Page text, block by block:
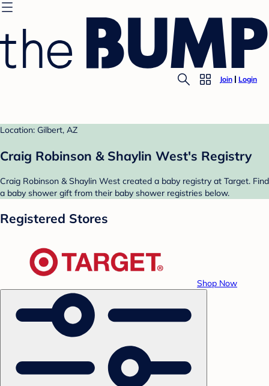
Join Login
Location: Gilbert, AZ
Craig Robinson & Shaylin West's Registry
Craig Robinson & Shaylin West created a baby registry at Target. Find
a baby shower gift from their baby shower registries below.
Registered Stores
Shop Now